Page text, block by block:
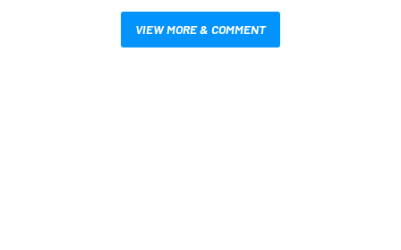
VIEW MORE & COMMENT